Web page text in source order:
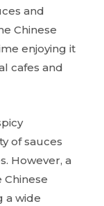
and
Chinese
enjoying it
cafes and
of sauces
However, a
a wide